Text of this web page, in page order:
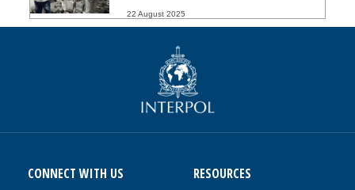
22 August 2025
CONNECT WITH US RESOURCES